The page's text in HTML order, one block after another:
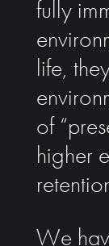
fully
life,
of
higher
We